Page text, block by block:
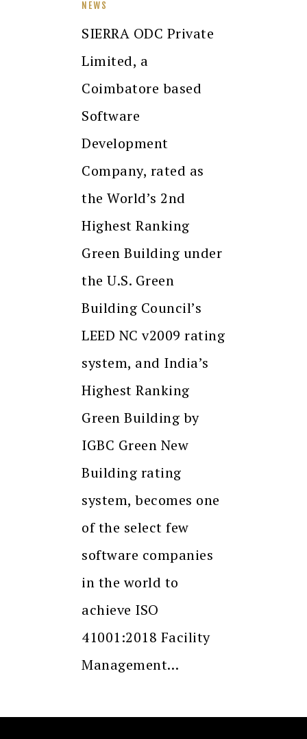
NEWS
SIERRA ODC Private
Limited, a
Coimbatore based
Software
Development
Company, rated as
the World’s 2nd
Highest Ranking
Green Building under
the U.S. Green
Building Council’s
LEED NC v2009 rating
system, and India’s
Highest Ranking
Green Building by
IGBC Green New
Building rating
system, becomes one
of the select few
software companies
in the world to
achieve ISO
41001:2018 Facility
Management…